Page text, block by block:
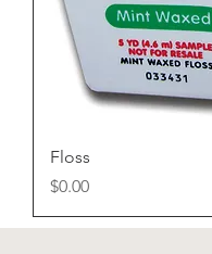
Floss
Price
$0.00